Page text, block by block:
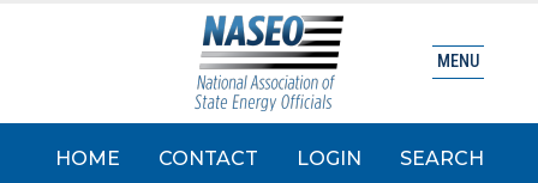
HOME CONTACT LOGIN SEARCH
MENU